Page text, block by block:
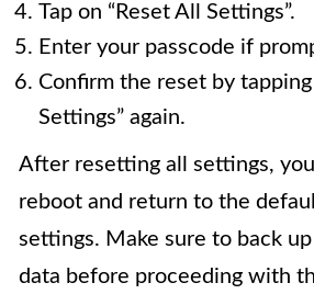
Tap on “Reset All Settings”.
Enter your passcode if
Confirm the reset by tapping
Settings” again.
After resetting all settings,
reboot and return to the
settings. Make sure to back
data before proceeding with